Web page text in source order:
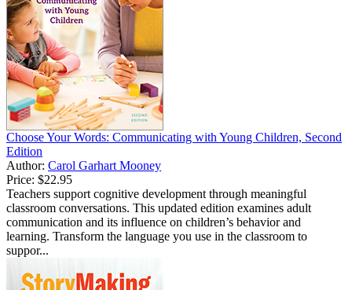
Choose Your Words: Communicating with Young Children, Second
Edition
Author: Carol Garhart Mooney
Price: $22.95
Teachers support cognitive development through meaningful
classroom conversations. This updated edition examines adult
communication and its influence on children’s behavior and
learning. Transform the language you use in the classroom to
suppor...